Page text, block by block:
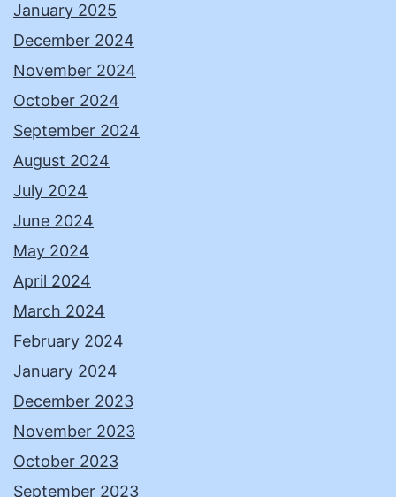
January 2025
December 2024
November 2024
October 2024
September 2024
August 2024
July 2024
June 2024
May 2024
April 2024
March 2024
February 2024
January 2024
December 2023
November 2023
October 2023
September 2023